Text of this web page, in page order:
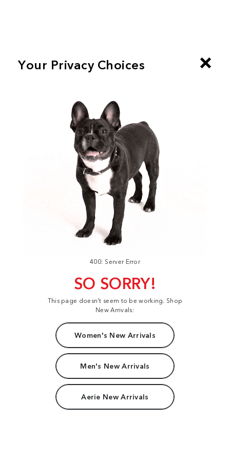
400: Server Error
SO SORRY!
This page doesn't seem to be working. Shop
New Arrivals:
Women's New Arrivals
Men's New Arrivals
Aerie New Arrivals